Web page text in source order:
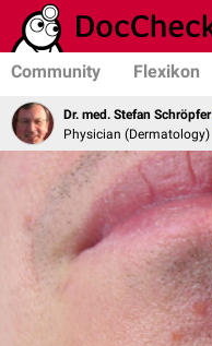
Community Flexikon
Dr. med. Stefan Schröpfer
Physician (Dermatology)